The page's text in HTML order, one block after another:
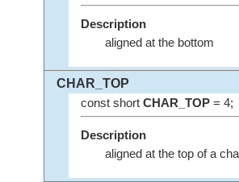
Description
aligned at the bottom
CHAR_TOP
const short CHAR_TOP= 4;
Description
aligned at the top of a